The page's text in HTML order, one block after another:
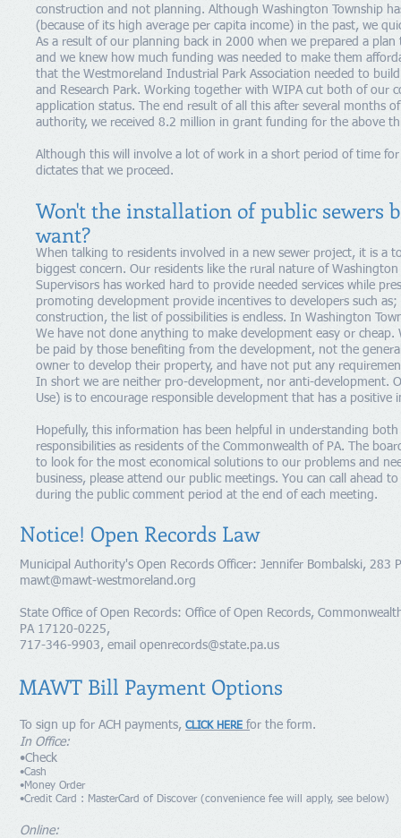
construction and not planning. Although Washington Township
(because of its high average per capita income) in the past, we
As a result of our planning back in 2000 when we prepared a
and we knew how much funding was needed to make them
that the Westmoreland Industrial Park Association needed to
and Research Park. Working together with WIPA cut both of our
application status. The end result of all this after several months
authority, we received 8.2 million in grant funding for the above
Although this will involve a lot of work in a short period of time
dictates that we proceed.
Won't the installation of public sewers
want?
When talking to residents involved in a new sewer project, it is
biggest concern. Our residents like the rural nature of
Supervisors has worked hard to provide needed services while
promoting development provide incentives to developers such
construction, the list of possibilities is endless. In Washington
We have not done anything to make development easy or
be paid by those benefiting from the development, not the
owner to develop their property, and have not put any
In short we are neither pro-development, nor anti-development.
Use) is to encourage responsible development that has a
Hopefully, this information has been helpful in understanding
responsibilities as residents of the Commonwealth of PA. The
to look for the most economical solutions to our problems and
business, please attend our public meetings. You can call ahead
during the public comment period at the end of each meeting.
Notice! Open Records Law
Municipal Authority's Open Records Officer: Jennifer Bombalski,
mawt@mawt-westmoreland.org
State Office of Open Records: Office of Open Records,
PA 17120-0225,
717-346-9903, email openrecords@state.pa.us
MAWT Bill Payment Options
To sign up for ACH payments, CLICK HERE for the form.
In Office:
•Check
•Cash
•Money Order
•Credit Card : MasterCard of Discover (convenience fee will apply, see below)
Online: